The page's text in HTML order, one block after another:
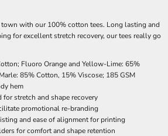
with our 100% cotton tees. Long lasting and
for excellent stretch recovery, our tees really go
Fluoro Orange and Yellow-Lime: 65%
85% Cotton, 15% Viscose; 185 GSM
hem
for stretch and shape recovery
promotional re-branding
and ease of alignment for printing
for comfort and shape retention